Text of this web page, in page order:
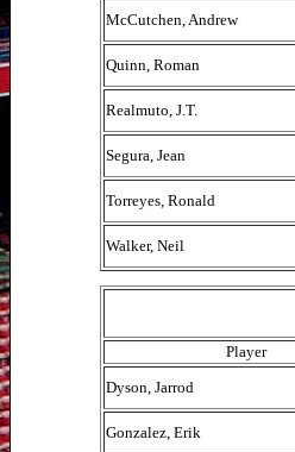
McCutchen, Andrew
Quinn, Roman
Realmuto, J.T.
Segura, Jean
Torreyes, Ronald
Walker, Neil
Player
Dyson, Jarrod
Gonzalez, Erik